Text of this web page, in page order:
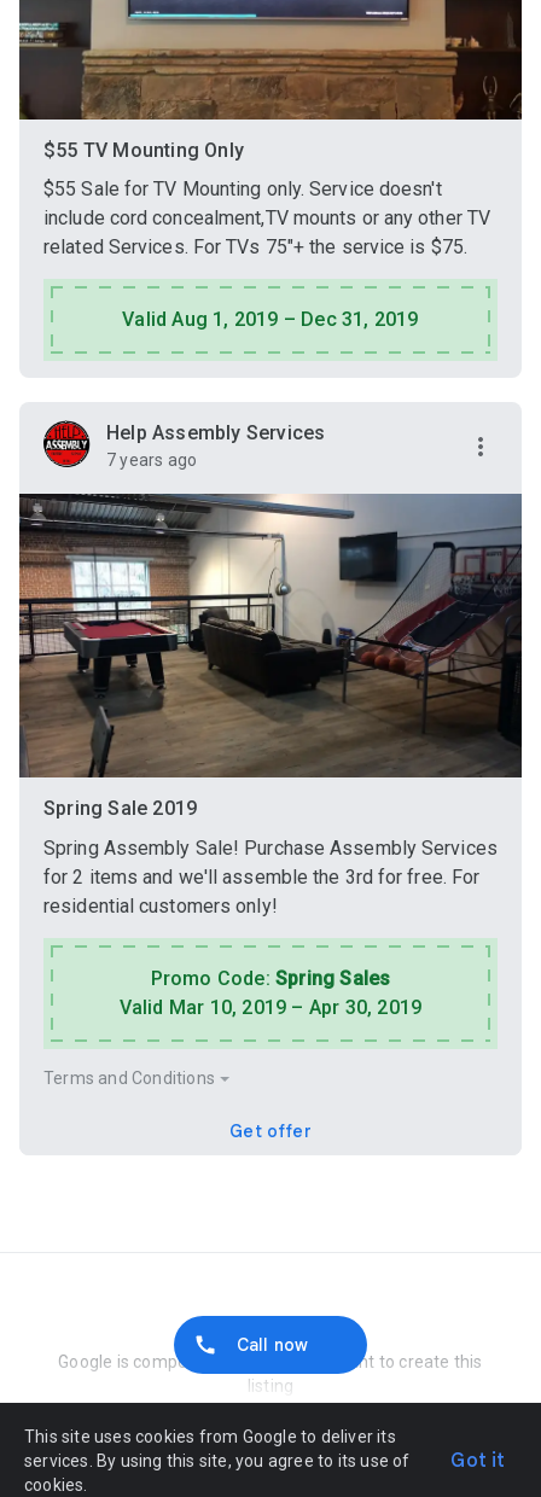
Call now
$55 TV Mounting Only
$55 Sale for TV Mounting only. Service doesn't
include cord concealment,TV mounts or any other TV
related Services. For TVs 75"+ the service is $75.
Valid Aug 1, 2019 – Dec 31, 2019
Help Assembly Services
7 years ago
Spring Sale 2019
Spring Assembly Sale! Purchase Assembly Services
for 2 items and we'll assemble the 3rd for free. For
residential customers only!
Promo Code: Spring Sales
Valid Mar 10, 2019 – Apr 30, 2019
Terms and Conditions
Get offer
Google is compensated by the merchant to create this
listing
This site uses cookies from Google to deliver its
services. By using this site, you agree to its use of
cookies.
Got it